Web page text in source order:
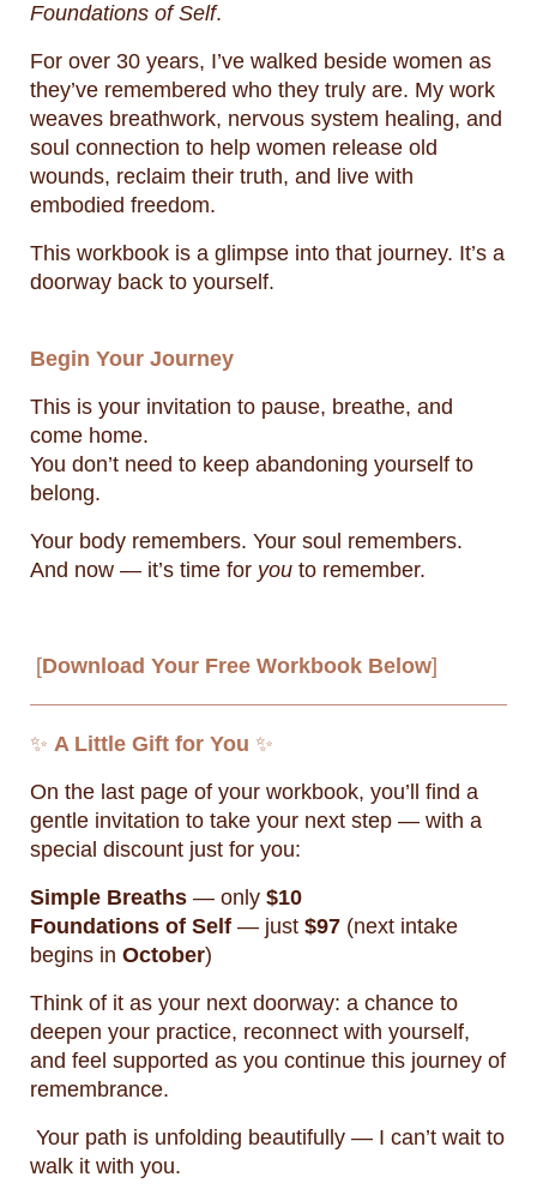
Foundations of Self.
For over 30 years, I’ve walked beside women as
they’ve remembered who they truly are. My work
weaves breathwork, nervous system healing, and
soul connection to help women release old
wounds, reclaim their truth, and live with
embodied freedom.
This workbook is a glimpse into that journey. It’s a
doorway back to yourself.
Begin Your Journey
This is your invitation to pause, breathe, and
come home.
You don’t need to keep abandoning yourself to
belong.
Your body remembers. Your soul remembers.
And now — it’s time for you to remember.
[Download Your Free Workbook Below]
✨ A Little Gift for You ✨
On the last page of your workbook, you’ll find a
gentle invitation to take your next step — with a
special discount just for you:
Simple Breaths — only $10
Foundations of Self — just $97 (next intake
begins in October)
Think of it as your next doorway: a chance to
deepen your practice, reconnect with yourself,
and feel supported as you continue this journey of
remembrance.
Your path is unfolding beautifully — I can’t wait to
walk it with you.